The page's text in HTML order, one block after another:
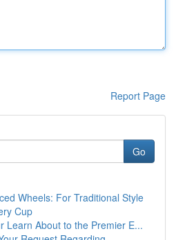
Report Page
Go
Wheels: For Traditional Style
Cup
Learn About to the Premier E...